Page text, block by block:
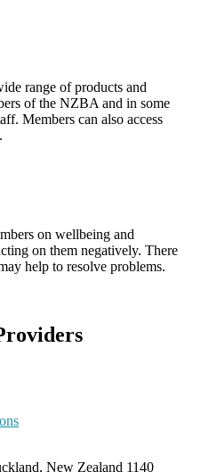
range of products and
of the NZBA and in some
Members can also access
on wellbeing and
on them negatively. There
help to resolve problems.
New Zealand 1140